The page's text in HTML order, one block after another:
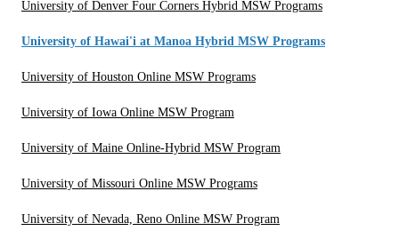
University of Denver Four Corners Hybrid MSW Programs
University of Hawai'i at Manoa Hybrid MSW Programs
University of Houston Online MSW Programs
University of Iowa Online MSW Program
University of Maine Online-Hybrid MSW Program
University of Missouri Online MSW Programs
University of Nevada, Reno Online MSW Program